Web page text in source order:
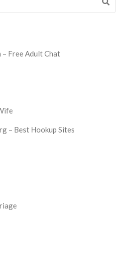
Free Adult Chat
– Best Hookup Sites